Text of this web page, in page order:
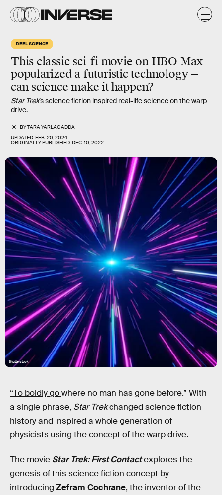
REEL SCIENCE
This classic sci-fi movie on HBO Max
popularized a futuristic technology —
can science make it happen?
Star Trek’s science fiction inspired real-life science on the warp
drive.
BYTARA YARLAGADDA
UPDATED:FEB. 20, 2024
ORIGINALLY PUBLISHED:DEC. 10, 2022
Shutterstock
“To boldly gowhere no man has gone before.” With
a single phrase, Star Trekchanged science fiction
history and inspired a whole generation of
physicists using the concept of the warp drive.
The movie Star Trek: First Contactexplores the
genesis of this science fiction concept by
introducing Zefram Cochrane, the inventor of the